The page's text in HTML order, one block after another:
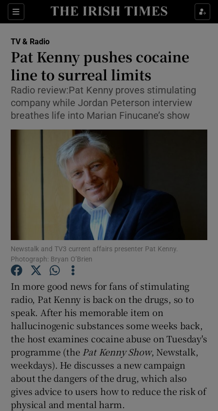
Sections
Show Environment sub sections
Show Technology sub sections
Show Science sub sections
Show Motors sub sections
Show Podcasts sub sections
Show Gaeilge sub sections
Show History sub sections
TV & Radio
Pat Kenny pushes cocaine
line to surreal limits
Radio review:Pat Kenny proves stimulating
company while Jordan Peterson interview
breathes life into Marian Finucane’s show
Newstalk and TV3 current affairs presenter Pat Kenny.
Photograph: Bryan O’Brien
In more good news for fans of stimulating
radio, Pat Kenny is back on the drugs, so to
speak. After his memorable item on
hallucinogenic substances some weeks back,
the host examines cocaine abuse on Tuesday's
programme (the Pat Kenny Show, Newstalk,
weekdays). He discusses a new campaign
about the dangers of the drug, which also
gives advice to users how to reduce the risk of
physical and mental harm.